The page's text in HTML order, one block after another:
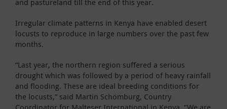
and pastureland till the end of this year.
Irregular climate patterns in Kenya have enabled desert
locusts to reproduce in large numbers over the past few
months.
“Last year, the northern region suffered a serious
drought which was followed by a period of heavy rainfall
and flooding. These are ideal breeding conditions for
the locusts,” said Martin Schömburg, Country
Coordinator for Malteser International in Kenya. “We are